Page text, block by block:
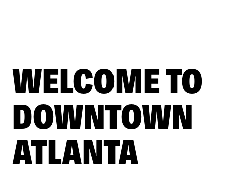
WELCOME TO
DOWNTOWN
ATLANTA